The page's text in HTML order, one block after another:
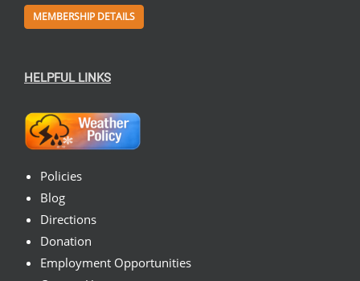
MEMBERSHIP DETAILS
HELPFUL LINKS
Policies
Blog
Directions
Donation
Employment Opportunities